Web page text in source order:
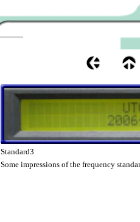
Standard3
Some impressions of the frequency